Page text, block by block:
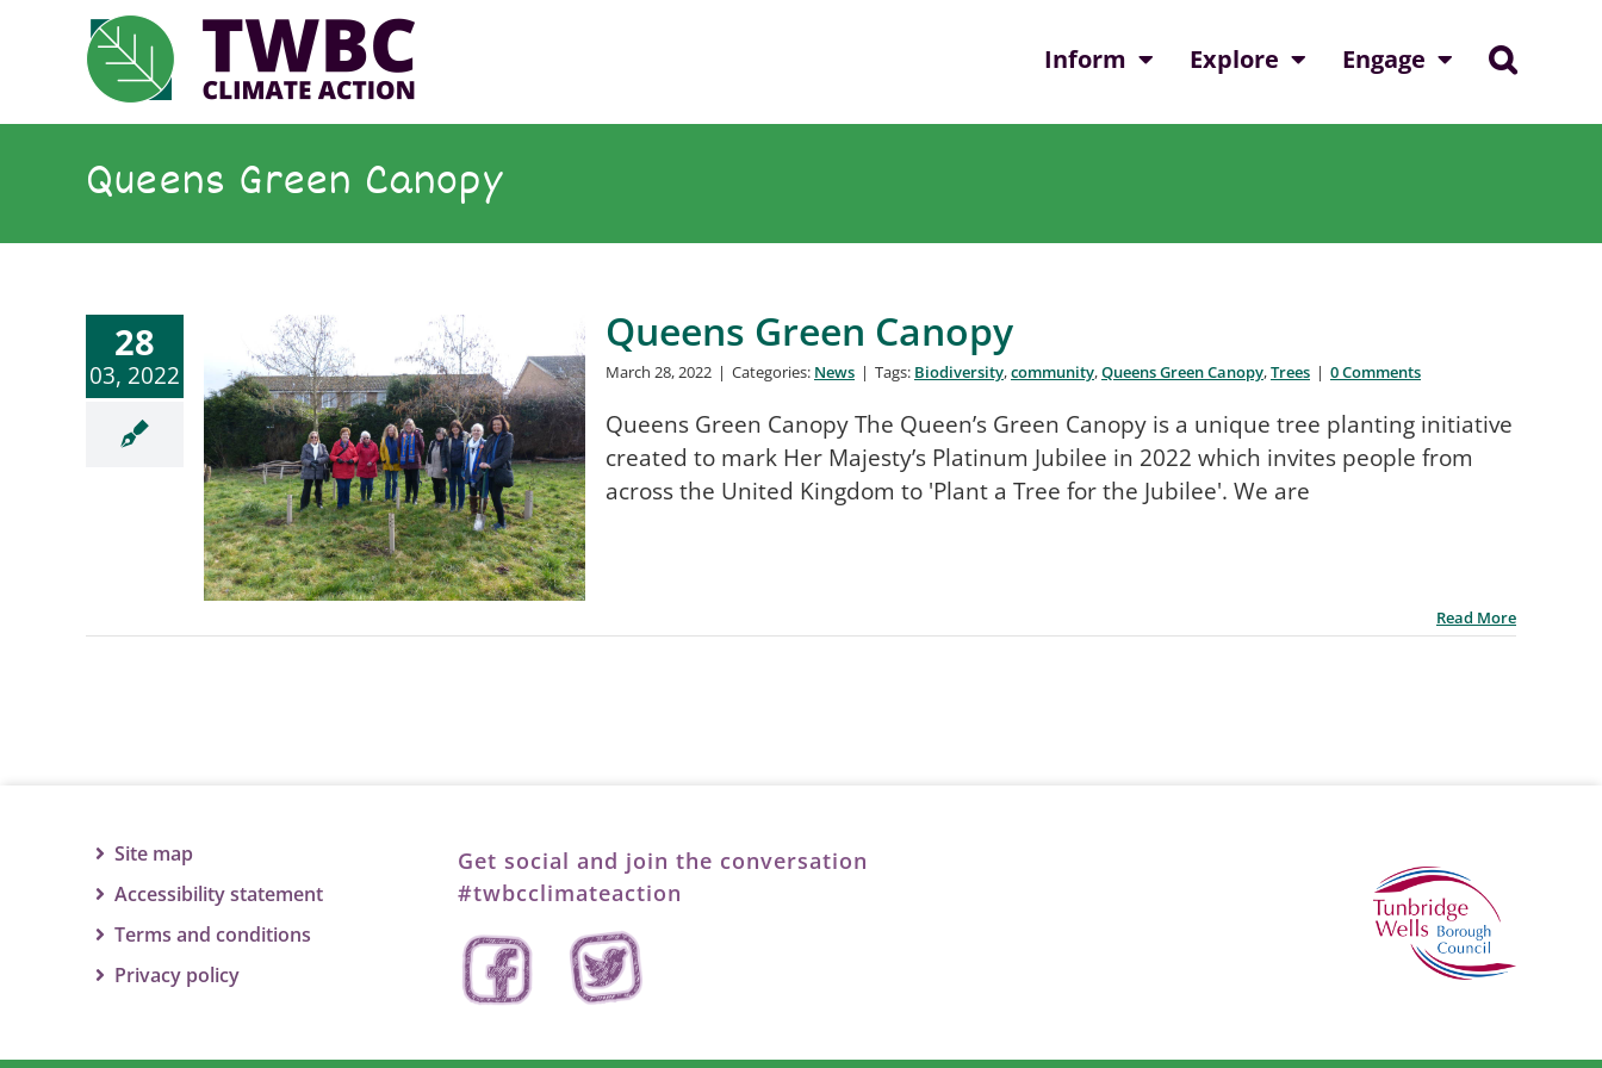
Inform Explore Engage
Queens Green Canopy
28
03, 2022
Queens Green Canopy
March 28, 2022 | Categories: News | Tags: Biodiversity,community,Queens Green Canopy,Trees | 0 Comments
Queens Green Canopy The Queen’s Green Canopy is a unique tree planting initiative
created to mark Her Majesty’s Platinum Jubilee in 2022 which invites people from
across the United Kingdom to 'Plant a Tree for the Jubilee'. We are
Read More
Site map
Accessibility statement
Terms and conditions
Privacy policy
Get social and join the conversation
#twbcclimateaction